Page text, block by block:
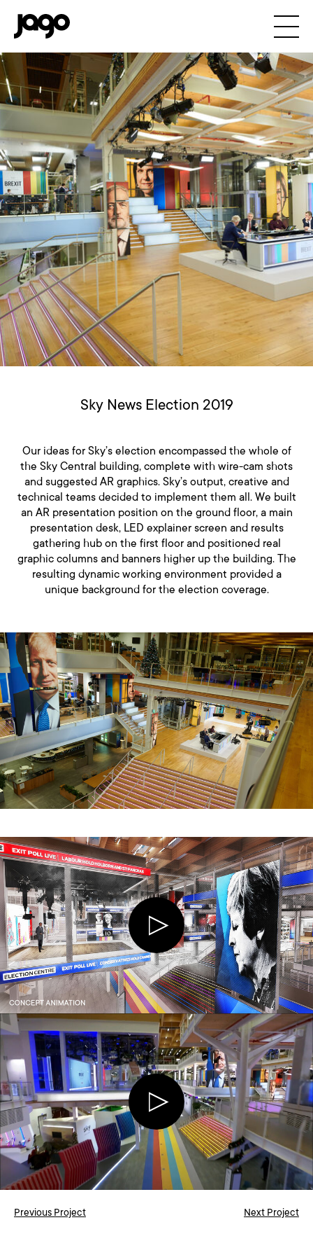
Sky News Election 2019
Our ideas for Sky’s election encompassed the whole of
the Sky Central building, complete with wire-cam shots
and suggested AR graphics. Sky’s output, creative and
technical teams decided to implement them all. We built
an AR presentation position on the ground floor, a main
presentation desk, LED explainer screen and results
gathering hub on the first floor and positioned real
graphic columns and banners higher up the building. The
resulting dynamic working environment provided a
unique background for the election coverage.
Previous Project Next Project